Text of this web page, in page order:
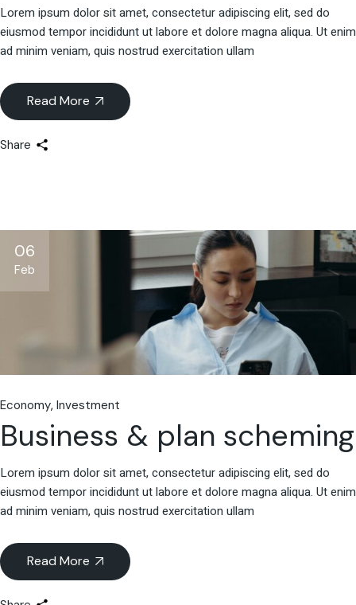
Lorem ipsum dolor sit amet, consectetur adipiscing elit, sed do
eiusmod tempor incididunt ut labore et dolore magna aliqua. Ut enim
ad minim veniam, quis nostrud exercitation ullam
Read More
Share
06
Feb
Economy Investment
Business & plan scheming
Lorem ipsum dolor sit amet, consectetur adipiscing elit, sed do
eiusmod tempor incididunt ut labore et dolore magna aliqua. Ut enim
ad minim veniam, quis nostrud exercitation ullam
Read More